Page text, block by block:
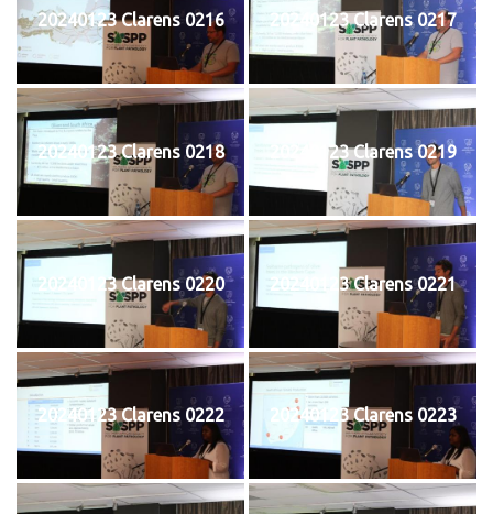
20240123 Clarens 0216 20240123 Clarens 0217
20240123 Clarens 0218 20240123 Clarens 0219
20240123 Clarens 0220 20240123 Clarens 0221
20240123 Clarens 0222 20240123 Clarens 0223